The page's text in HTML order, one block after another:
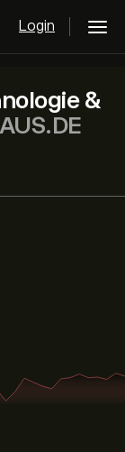
Login
&
AUS.DE